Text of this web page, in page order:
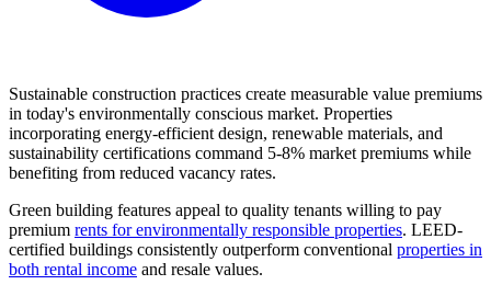
Sustainable construction practices create measurable value premiums
in today's environmentally conscious market. Properties
incorporating energy-efficient design, renewable materials, and
sustainability certifications command 5-8% market premiums while
benefiting from reduced vacancy rates.
Green building features appeal to quality tenants willing to pay
premium rents for environmentally responsible properties. LEED-
certified buildings consistently outperform conventional properties in
both rental income and resale values.